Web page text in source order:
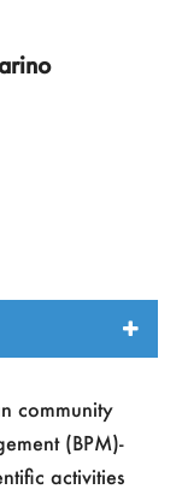
community
(BPM)-
activities